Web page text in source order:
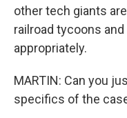
other tech giants
railroad tycoons
appropriately.
MARTIN: Can you
specifics of the